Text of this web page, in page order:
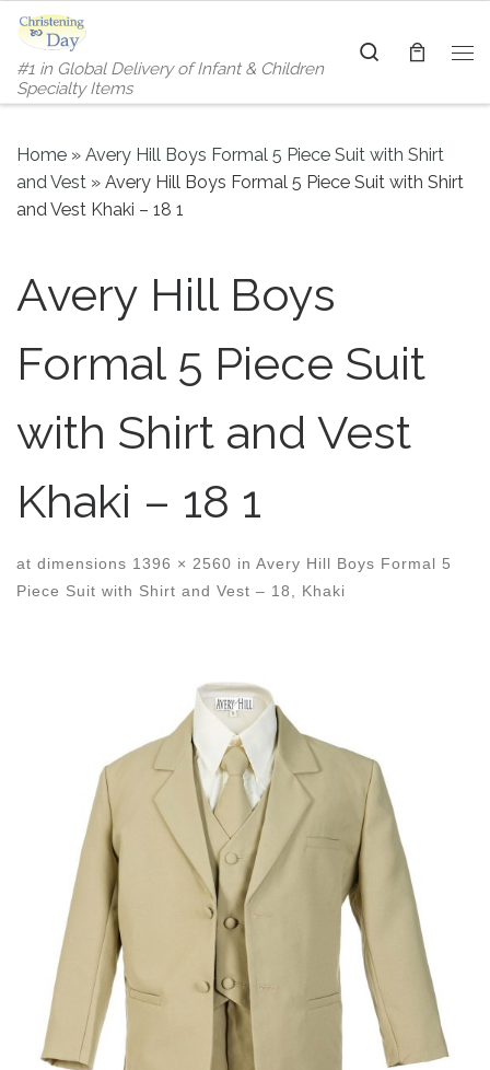
Skip to content
#1 in Global Delivery of Infant & Children
Specialty Items
Search
Home » Avery Hill Boys Formal 5 Piece Suit with Shirt
and Vest » Avery Hill Boys Formal 5 Piece Suit with Shirt
and Vest Khaki – 18 1
Avery Hill Boys
Formal 5 Piece Suit
with Shirt and Vest
Khaki – 18 1
at dimensions 1396 × 2560 in Avery Hill Boys Formal 5
Piece Suit with Shirt and Vest – 18, Khaki